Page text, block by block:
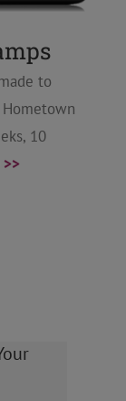
to
10
>>